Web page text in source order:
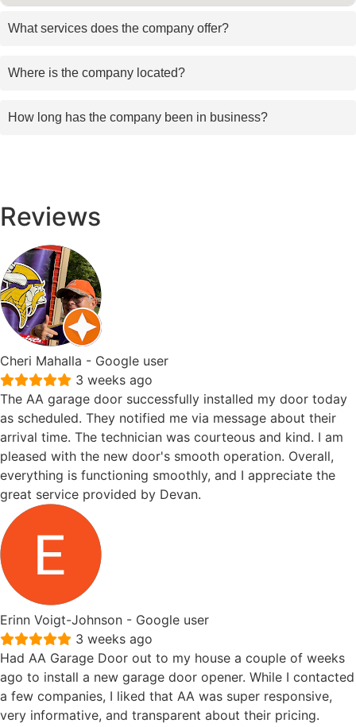
What services does the company offer?
Where is the company located?
How long has the company been in business?
Reviews
Cheri Mahalla - Google user
3 weeks ago
The AA garage door successfully installed my door today
as scheduled. They notified me via message about their
arrival time. The technician was courteous and kind. I am
pleased with the new door's smooth operation. Overall,
everything is functioning smoothly, and I appreciate the
great service provided by Devan.
Erinn Voigt-Johnson - Google user
3 weeks ago
Had AA Garage Door out to my house a couple of weeks
ago to install a new garage door opener. While I contacted
a few companies, I liked that AA was super responsive,
very informative, and transparent about their pricing.